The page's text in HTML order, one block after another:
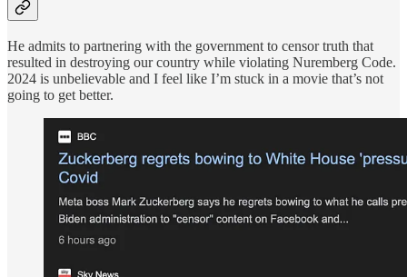
He admits to partnering with the government to censor truth that
resulted in destroying our country while violating Nuremberg Code.
2024 is unbelievable and I feel like I’m stuck in a movie that’s not
going to get better.